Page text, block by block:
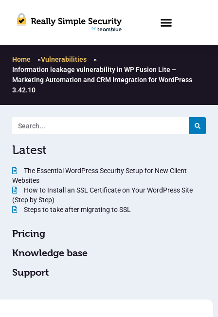
Home »Vulnerabilities
»
Information leakage vulnerability in WP Fusion Lite –
Marketing Automation and CRM Integration for WordPress
3.42.10
Latest
The Essential WordPress Security Setup for New Client
Websites
How to Install an SSL Certificate on Your WordPress Site
(Step by Step)
Steps to take after migrating to SSL
Pricing
Knowledge base
Support